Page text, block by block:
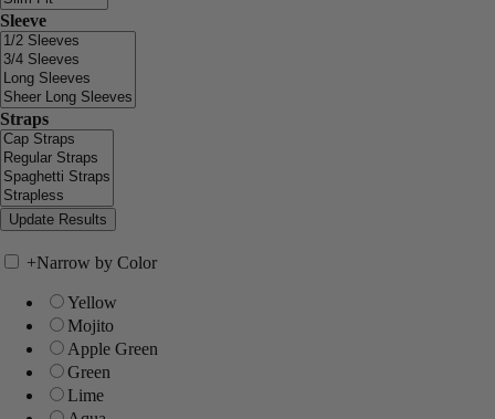
Sleeve
Straps
+Narrow by Color
Yellow
Mojito
Apple Green
Green
Lime